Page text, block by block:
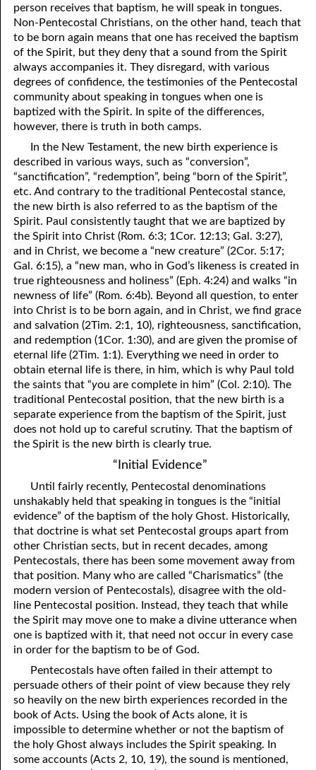
person receives that baptism, he will speak in tongues.
Non-Pentecostal Christians, on the other hand, teach that
to be born again means that one has received the baptism
of the Spirit, but they deny that a sound from the Spirit
always accompanies it. They disregard, with various
degrees of confidence, the testimonies of the Pentecostal
community about speaking in tongues when one is
baptized with the Spirit. In spite of the differences,
however, there is truth in both camps.
In the New Testament, the new birth experience is
described in various ways, such as “conversion”,
“sanctification”, “redemption”, being “born of the Spirit”,
etc. And contrary to the traditional Pentecostal stance,
the new birth is also referred to as the baptism of the
Spirit. Paul consistently taught that we are baptized by
the Spirit into Christ (Rom. 6:3; 1Cor. 12:13; Gal. 3:27),
and in Christ, we become a “new creature” (2Cor. 5:17;
Gal. 6:15), a “new man, who in God’s likeness is created in
true righteousness and holiness” (Eph. 4:24) and walks “in
newness of life” (Rom. 6:4b). Beyond all question, to enter
into Christ is to be born again, and in Christ, we find grace
and salvation (2Tim. 2:1, 10), righteousness, sanctification,
and redemption (1Cor. 1:30), and are given the promise of
eternal life (2Tim. 1:1). Everything we need in order to
obtain eternal life is there, in him, which is why Paul told
the saints that “you are complete in him” (Col. 2:10). The
traditional Pentecostal position, that the new birth is a
separate experience from the baptism of the Spirit, just
does not hold up to careful scrutiny. That the baptism of
the Spirit is the new birth is clearly true.
“Initial Evidence”
Until fairly recently, Pentecostal denominations
unshakably held that speaking in tongues is the “initial
evidence” of the baptism of the holy Ghost. Historically,
that doctrine is what set Pentecostal groups apart from
other Christian sects, but in recent decades, among
Pentecostals, there has been some movement away from
that position. Many who are called “Charismatics” (the
modern version of Pentecostals), disagree with the old-
line Pentecostal position. Instead, they teach that while
the Spirit may move one to make a divine utterance when
one is baptized with it, that need not occur in every case
in order for the baptism to be of God.
Pentecostals have often failed in their attempt to
persuade others of their point of view because they rely
so heavily on the new birth experiences recorded in the
book of Acts. Using the book of Acts alone, it is
impossible to determine whether or not the baptism of
the holy Ghost always includes the Spirit speaking. In
some accounts (Acts 2, 10, 19), the sound is mentioned,